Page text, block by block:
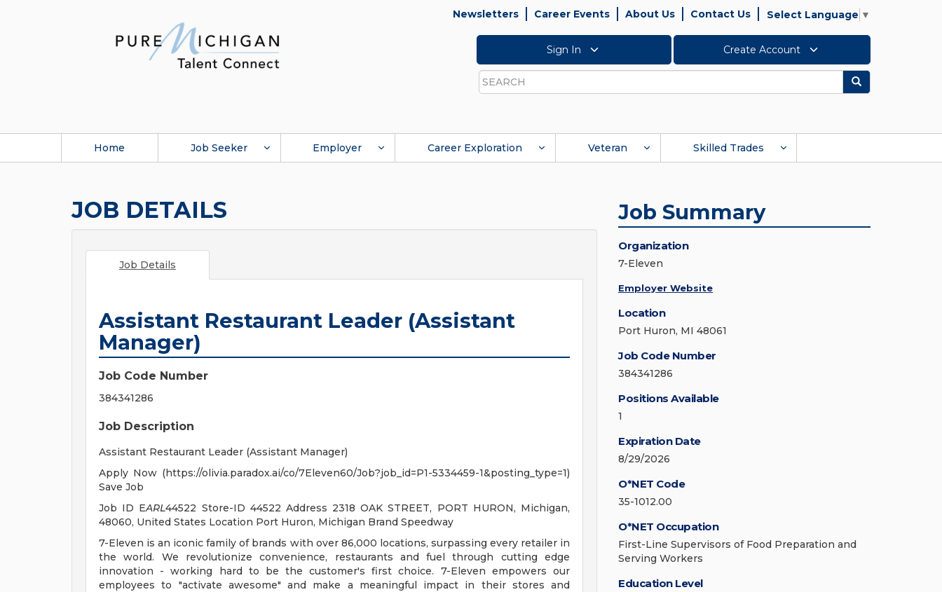
Newsletters Career Events About Us Contact Us Select Language ▼
Sign In Create Account
Search
Search
Home Job Seeker Employer Career Exploration Veteran Skilled Trades
JOB DETAILS
Job Details
Assistant Restaurant Leader (Assistant
Manager)
Job Code Number
384341286
Job Description
Assistant Restaurant Leader (Assistant Manager)
Apply Now (https://olivia.paradox.ai/co/7Eleven60/Job?job_id=P1-5334459-1&posting_type=1)
Save Job
Job ID EARL44522 Store-ID 44522 Address 2318 OAK STREET, PORT HURON, Michigan,
48060, United States Location Port Huron, Michigan Brand Speedway
7-Eleven is an iconic family of brands with over 86,000 locations, surpassing every retailer in
the world. We revolutionize convenience, restaurants and fuel through cutting edge
innovation - working hard to be the customer's first choice. 7-Eleven empowers our
employees to "activate awesome" and make a meaningful impact in their stores and
Job Summary
Organization
7-Eleven
Employer Website
Location
Port Huron, MI 48061
Job Code Number
384341286
Positions Available
1
Expiration Date
8/29/2026
O*NET Code
35-1012.00
O*NET Occupation
First-Line Supervisors of Food Preparation and
Serving Workers
Education Level